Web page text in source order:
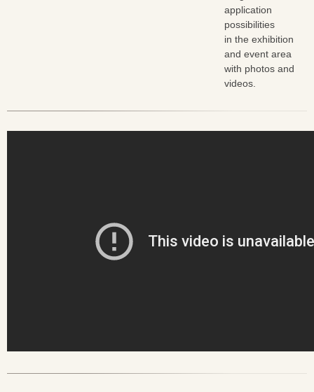
application
possibilities
in the exhibition
and event area
with photos and
videos.